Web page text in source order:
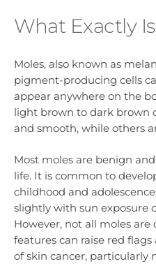
What Exactly
Moles, also known as
pigment-producing cells
appear anywhere on the
light brown to dark brown
and smooth, while others
Most moles are benign
life. It is common to
childhood and
slightly with sun exposure
However, not all moles are
features can raise red
of skin cancer, particularly